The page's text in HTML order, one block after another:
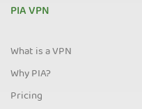
PIA VPN
What is a VPN
Why PIA?
Pricing